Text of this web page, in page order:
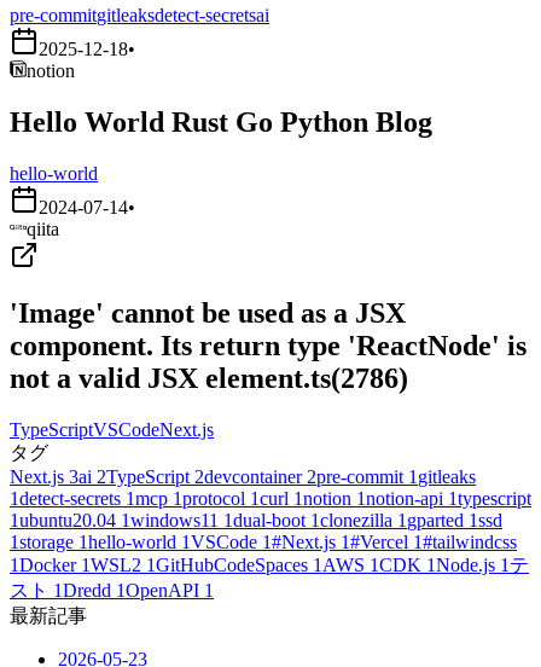
pre-commitgitleaksdetect-secretsai
2025-12-18•
notion
Hello World Rust Go Python Blog
hello-world
2024-07-14•
qiita
'Image' cannot be used as a JSX
component. Its return type 'ReactNode' is
not a valid JSX element.ts(2786)
TypeScriptVSCodeNext.js
タグ
Next.js 3ai 2TypeScript 2devcontainer 2pre-commit 1 gitleaks
1detect-secrets 1mcp 1protocol 1curl 1notion 1notion-api 1typescript
1ubuntu20.04 1windows11 1dual-boot 1clonezilla 1 gparted 1ssd
1storage 1hello-world 1VSCode 1#Next.js 1#Vercel 1#tailwindcss
1Docker 1WSL2 1GitHubCodeSpaces 1 AWS 1CDK 1Node.js 1 テ
スト 1Dredd 1OpenAPI 1
最新記事
2026-05-23